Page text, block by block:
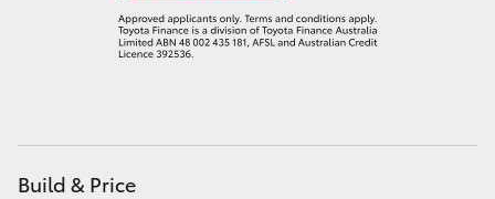
GR Supra
Build & Price